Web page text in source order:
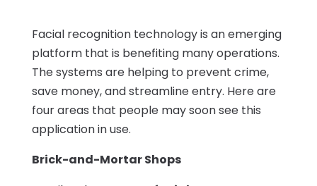
Facial recognition technology is an emerging
platform that is benefiting many operations.
The systems are helping to prevent crime,
save money, and streamline entry. Here are
four areas that people may soon see this
application in use.
Brick-and-Mortar Shops